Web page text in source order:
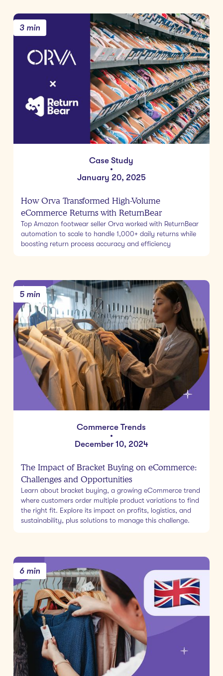
3 min
Case Study
•
January 20, 2025
How Orva Transformed High-Volume
eCommerce Returns with ReturnBear
Top Amazon footwear seller Orva worked with ReturnBear
automation to scale to handle 1,000+ daily returns while
boosting return process accuracy and efficiency
5 min
Commerce Trends
•
December 10, 2024
The Impact of Bracket Buying on eCommerce:
Challenges and Opportunities
Learn about bracket buying, a growing eCommerce trend
where customers order multiple product variations to find
the right fit. Explore its impact on profits, logistics, and
sustainability, plus solutions to manage this challenge.
6 min